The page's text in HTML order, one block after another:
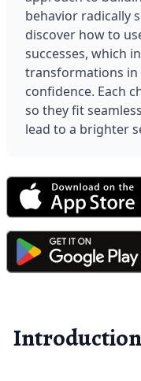
behavior radically
discover how to
successes, which
transformations in
confidence. Each
so they fit
lead to a brighter
Introduction